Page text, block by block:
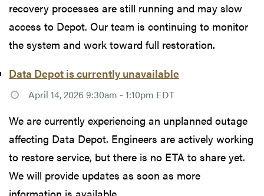
recovery processes are still running and may slow
access to Depot. Our team is continuing to monitor
the system and work toward full restoration.
Data Depot is currently unavailable
April 14, 2026 9:30am - 1:10pm EDT
We are currently experiencing an unplanned outage
affecting Data Depot. Engineers are actively working
to restore service, but there is no ETA to share yet.
We will provide updates as soon as more